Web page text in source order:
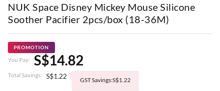
NUK Space Disney Mickey Mouse Silicone
Soother Pacifier 2pcs/box (18-36M)
PROMOTION
You Pay: S$14.82
Total Savings: S$1.22 GST Savings:S$1.22